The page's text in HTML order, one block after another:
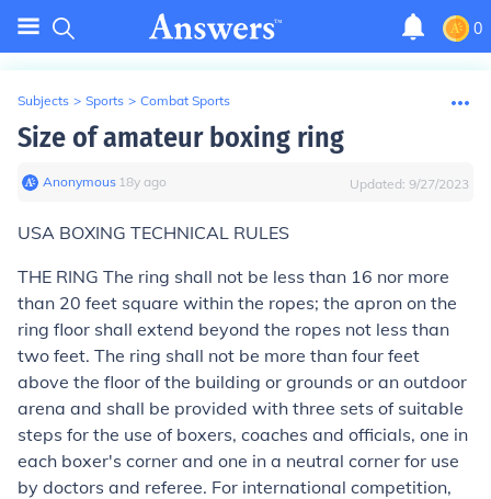
0
Subjects > Sports > Combat Sports
Size of amateur boxing ring
Anonymous∙ 18y ago Updated: 9/27/2023
USA BOXING TECHNICAL RULES
THE RING The ring shall not be less than 16 nor more
than 20 feet square within the ropes; the apron on the
ring floor shall extend beyond the ropes not less than
two feet. The ring shall not be more than four feet
above the floor of the building or grounds or an outdoor
arena and shall be provided with three sets of suitable
steps for the use of boxers, coaches and officials, one in
each boxer's corner and one in a neutral corner for use
by doctors and referee. For international competition,